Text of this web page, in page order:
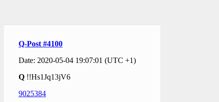
Q-Post #4100
Date: 2020-05-04 19:07:01 (UTC +1)
Q !!Hs1Jq13jV6
9025384